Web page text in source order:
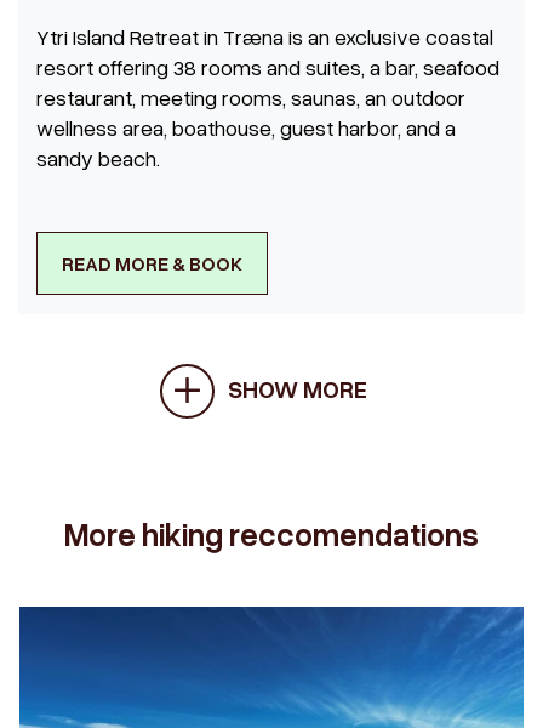
Ytri Island Retreat in Træna is an exclusive coastal
resort offering 38 rooms and suites, a bar, seafood
restaurant, meeting rooms, saunas, an outdoor
wellness area, boathouse, guest harbor, and a
sandy beach.
READ MORE & BOOK
SHOW MORE
More hiking reccomendations